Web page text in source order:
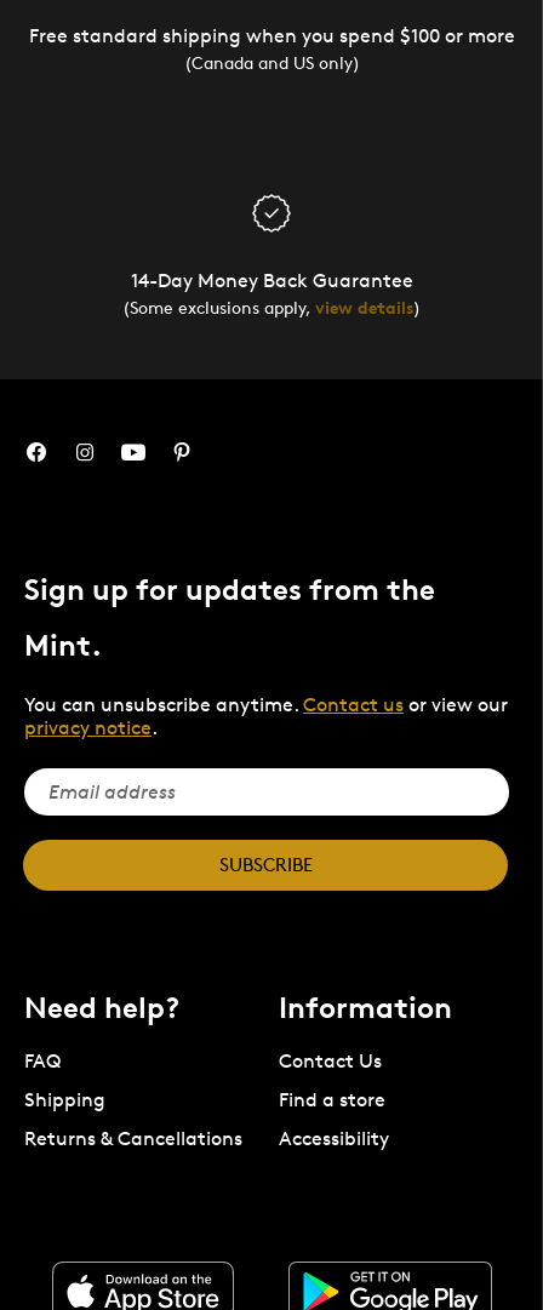
Free standard shipping when you spend $100 or more
(Canada and US only)
14-Day Money Back Guarantee
(Some exclusions apply, view details)
Sign up for updates from the
Mint.
You can unsubscribe anytime. Contact us or view our
privacy notice.
SUBSCRIBE
Need help?
FAQ
Shipping
Returns & Cancellations
Information
Contact Us
Find a store
Accessibility